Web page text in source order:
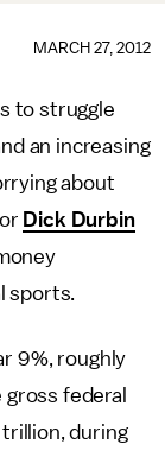
MARCH 27, 2012
to struggle
an increasing
about
Dick Durbin
sports.
9%, roughly
federal
during